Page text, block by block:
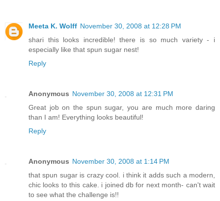
Meeta K. Wolff November 30, 2008 at 12:28 PM
shari this looks incredible! there is so much variety - i
especially like that spun sugar nest!
Reply
Anonymous November 30, 2008 at 12:31 PM
Great job on the spun sugar, you are much more daring
than I am! Everything looks beautiful!
Reply
Anonymous November 30, 2008 at 1:14 PM
that spun sugar is crazy cool. i think it adds such a modern,
chic looks to this cake. i joined db for next month- can't wait
to see what the challenge is!!